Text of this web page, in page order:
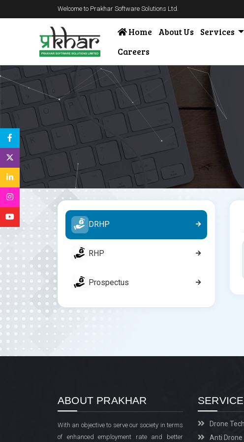
Welcome to Prakhar Software Solutions Ltd.
Home About Us Services
Careers
DRHP
RHP
Prospectus
ABOUT PRAKHAR
With an objective to serve our society in terms
of enhanced employment rate and better
Drone
Anti